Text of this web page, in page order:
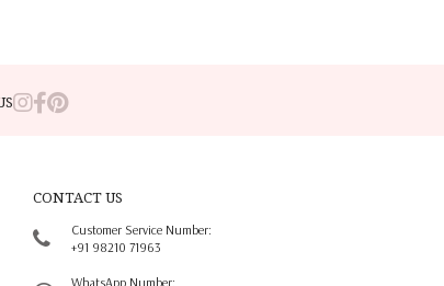
CONTACT US
Customer Service Number:
+91 98210 71963
WhatsApp Number: